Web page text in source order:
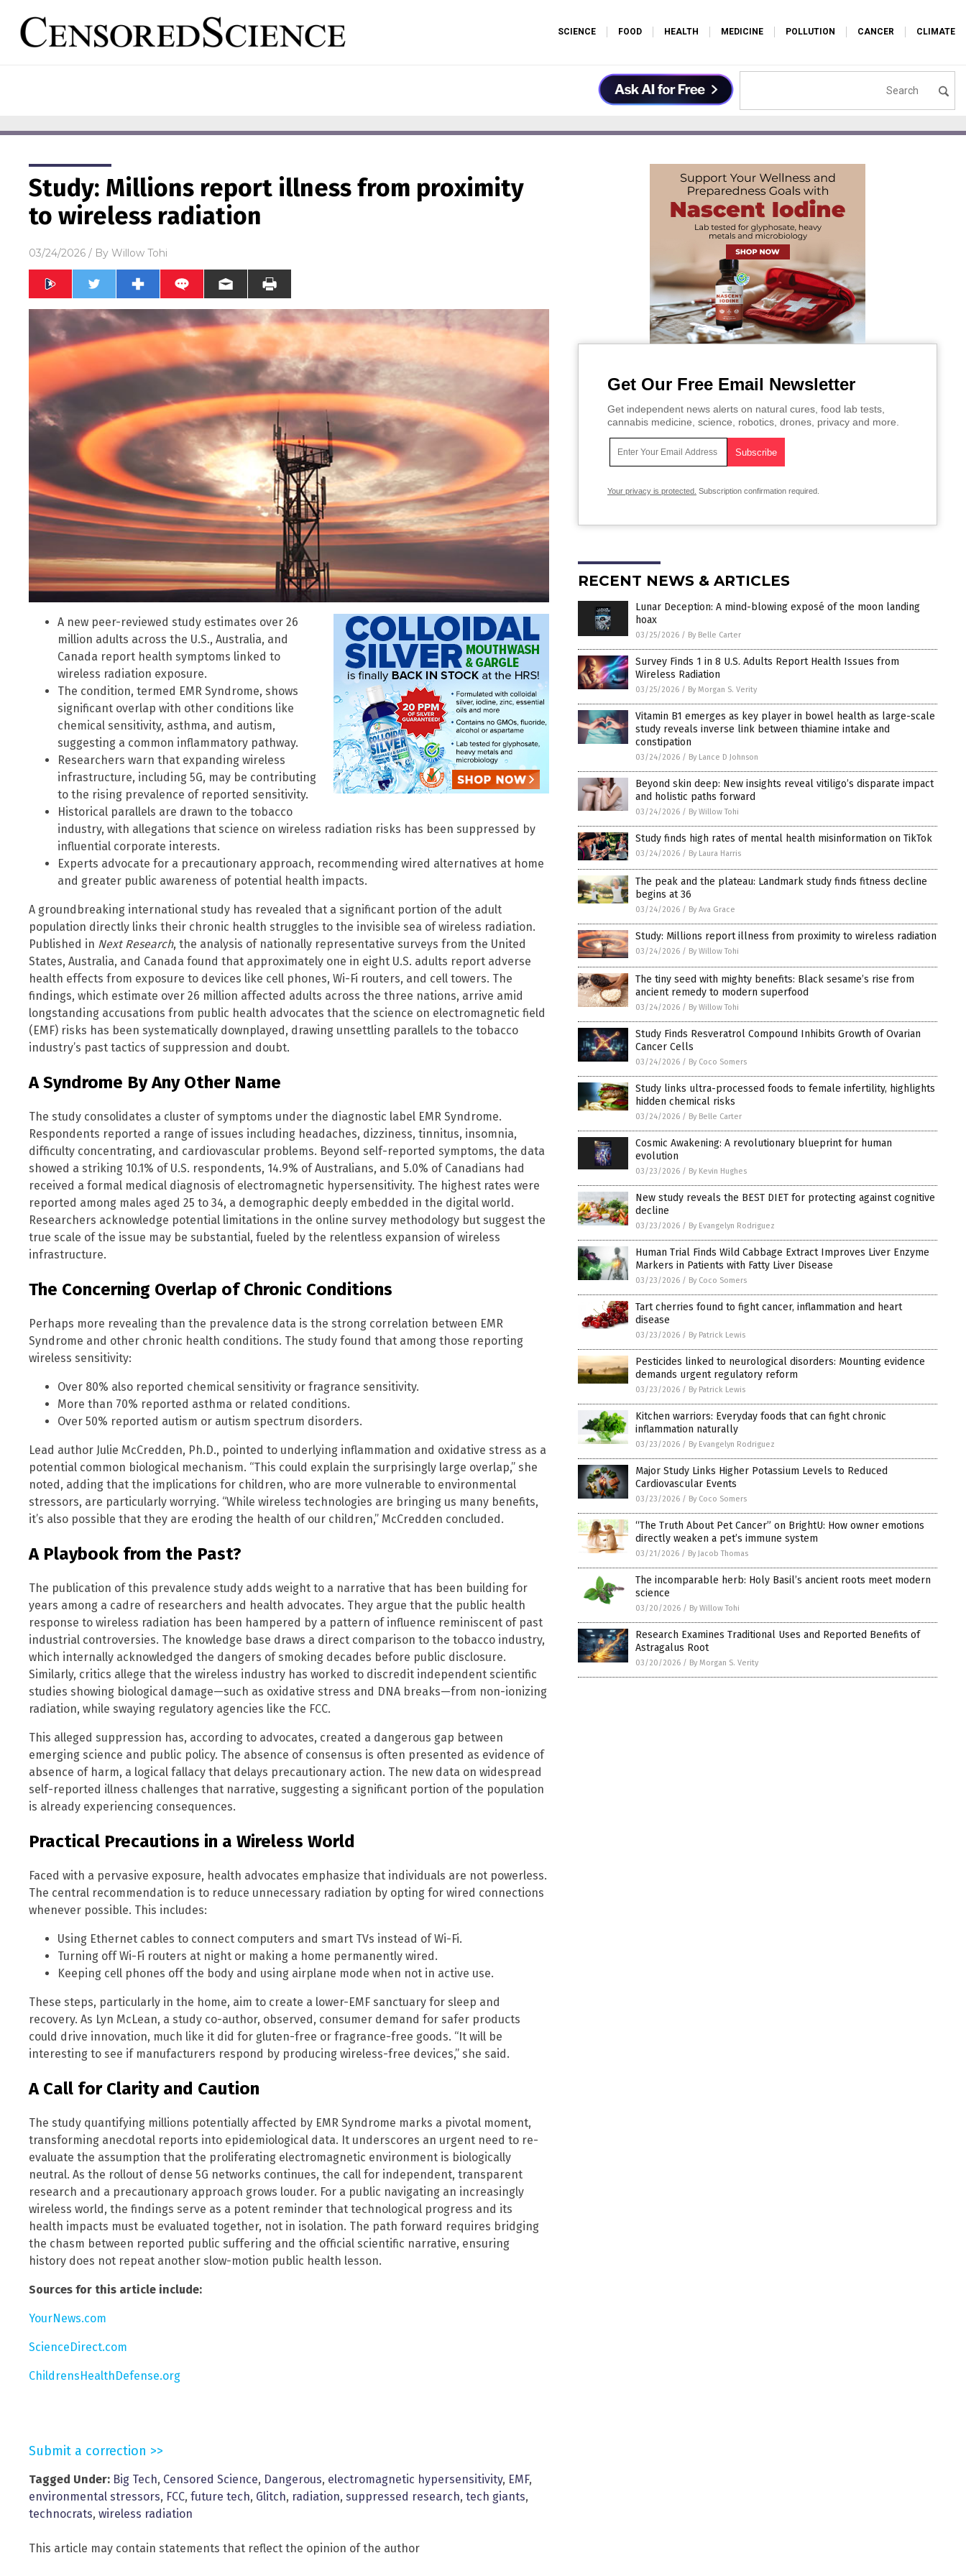
SCIENCE FOOD HEALTH MEDICINE POLLUTION CANCER CLIMATE
Study: Millions report illness from proximity
to wireless radiation
03/24/2026 / By Willow Tohi
A new peer-reviewed study estimates over 26
million adults across the U.S., Australia, and
Canada report health symptoms linked to
wireless radiation exposure.
The condition, termed EMR Syndrome, shows
significant overlap with other conditions like
chemical sensitivity, asthma, and autism,
suggesting a common inflammatory pathway.
Researchers warn that expanding wireless
infrastructure, including 5G, may be contributing
to the rising prevalence of reported sensitivity.
Historical parallels are drawn to the tobacco
industry, with allegations that science on wireless radiation risks has been suppressed by
influential corporate interests.
Experts advocate for a precautionary approach, recommending wired alternatives at home
and greater public awareness of potential health impacts.
A groundbreaking international study has revealed that a significant portion of the adult
population directly links their chronic health struggles to the invisible sea of wireless radiation.
Published in Next Research, the analysis of nationally representative surveys from the United
States, Australia, and Canada found that approximately one in eight U.S. adults report adverse
health effects from exposure to devices like cell phones, Wi-Fi routers, and cell towers. The
findings, which estimate over 26 million affected adults across the three nations, arrive amid
longstanding accusations from public health advocates that the science on electromagnetic field
(EMF) risks has been systematically downplayed, drawing unsettling parallels to the tobacco
industry’s past tactics of suppression and doubt.
A Syndrome By Any Other Name
The study consolidates a cluster of symptoms under the diagnostic label EMR Syndrome.
Respondents reported a range of issues including headaches, dizziness, tinnitus, insomnia,
difficulty concentrating, and cardiovascular problems. Beyond self-reported symptoms, the data
showed a striking 10.1% of U.S. respondents, 14.9% of Australians, and 5.0% of Canadians had
received a formal medical diagnosis of electromagnetic hypersensitivity. The highest rates were
reported among males aged 25 to 34, a demographic deeply embedded in the digital world.
Researchers acknowledge potential limitations in the online survey methodology but suggest the
true scale of the issue may be substantial, fueled by the relentless expansion of wireless
infrastructure.
The Concerning Overlap of Chronic Conditions
Perhaps more revealing than the prevalence data is the strong correlation between EMR
Syndrome and other chronic health conditions. The study found that among those reporting
wireless sensitivity:
Over 80% also reported chemical sensitivity or fragrance sensitivity.
More than 70% reported asthma or related conditions.
Over 50% reported autism or autism spectrum disorders.
Lead author Julie McCredden, Ph.D., pointed to underlying inflammation and oxidative stress as a
potential common biological mechanism. “This could explain the surprisingly large overlap,” she
noted, adding that the implications for children, who are more vulnerable to environmental
stressors, are particularly worrying. “While wireless technologies are bringing us many benefits,
it’s also possible that they are eroding the health of our children,” McCredden concluded.
A Playbook from the Past?
The publication of this prevalence study adds weight to a narrative that has been building for
years among a cadre of researchers and health advocates. They argue that the public health
response to wireless radiation has been hampered by a pattern of influence reminiscent of past
industrial controversies. The knowledge base draws a direct comparison to the tobacco industry,
which internally acknowledged the dangers of smoking decades before public disclosure.
Similarly, critics allege that the wireless industry has worked to discredit independent scientific
studies showing biological damage—such as oxidative stress and DNA breaks—from non-ionizing
radiation, while swaying regulatory agencies like the FCC.
This alleged suppression has, according to advocates, created a dangerous gap between
emerging science and public policy. The absence of consensus is often presented as evidence of
absence of harm, a logical fallacy that delays precautionary action. The new data on widespread
self-reported illness challenges that narrative, suggesting a significant portion of the population
is already experiencing consequences.
Practical Precautions in a Wireless World
Faced with a pervasive exposure, health advocates emphasize that individuals are not powerless.
The central recommendation is to reduce unnecessary radiation by opting for wired connections
whenever possible. This includes:
Using Ethernet cables to connect computers and smart TVs instead of Wi-Fi.
Turning off Wi-Fi routers at night or making a home permanently wired.
Keeping cell phones off the body and using airplane mode when not in active use.
These steps, particularly in the home, aim to create a lower-EMF sanctuary for sleep and
recovery. As Lyn McLean, a study co-author, observed, consumer demand for safer products
could drive innovation, much like it did for gluten-free or fragrance-free goods. “It will be
interesting to see if manufacturers respond by producing wireless-free devices,” she said.
A Call for Clarity and Caution
The study quantifying millions potentially affected by EMR Syndrome marks a pivotal moment,
transforming anecdotal reports into epidemiological data. It underscores an urgent need to re-
evaluate the assumption that the proliferating electromagnetic environment is biologically
neutral. As the rollout of dense 5G networks continues, the call for independent, transparent
research and a precautionary approach grows louder. For a public navigating an increasingly
wireless world, the findings serve as a potent reminder that technological progress and its
health impacts must be evaluated together, not in isolation. The path forward requires bridging
the chasm between reported public suffering and the official scientific narrative, ensuring
history does not repeat another slow-motion public health lesson.
Sources for this article include:
YourNews.com
ScienceDirect.com
ChildrensHealthDefense.org
Submit a correction >>
Tagged Under: Big Tech, Censored Science, Dangerous, electromagnetic hypersensitivity, EMF,
environmental stressors, FCC, future tech, Glitch, radiation, suppressed research, tech giants,
technocrats, wireless radiation
This article may contain statements that reflect the opinion of the author
Get Our Free Email Newsletter
Get independent news alerts on natural cures, food lab tests,
cannabis medicine, science, robotics, drones, privacy and more.
Your privacy is protected. Subscription confirmation required.
RECENT NEWS & ARTICLES
Lunar Deception: A mind-blowing exposé of the moon landing
hoax
03/25/2026 / By Belle Carter
Survey Finds 1 in 8 U.S. Adults Report Health Issues from
Wireless Radiation
03/25/2026 / By Morgan S. Verity
Vitamin B1 emerges as key player in bowel health as large-scale
study reveals inverse link between thiamine intake and
constipation
03/24/2026 / By Lance D Johnson
Beyond skin deep: New insights reveal vitiligo’s disparate impact
and holistic paths forward
03/24/2026 / By Willow Tohi
Study finds high rates of mental health misinformation on TikTok
03/24/2026 / By Laura Harris
The peak and the plateau: Landmark study finds fitness decline
begins at 36
03/24/2026 / By Ava Grace
Study: Millions report illness from proximity to wireless radiation
03/24/2026 / By Willow Tohi
The tiny seed with mighty benefits: Black sesame’s rise from
ancient remedy to modern superfood
03/24/2026 / By Willow Tohi
Study Finds Resveratrol Compound Inhibits Growth of Ovarian
Cancer Cells
03/24/2026 / By Coco Somers
Study links ultra-processed foods to female infertility, highlights
hidden chemical risks
03/24/2026 / By Belle Carter
Cosmic Awakening: A revolutionary blueprint for human
evolution
03/23/2026 / By Kevin Hughes
New study reveals the BEST DIET for protecting against cognitive
decline
03/23/2026 / By Evangelyn Rodriguez
Human Trial Finds Wild Cabbage Extract Improves Liver Enzyme
Markers in Patients with Fatty Liver Disease
03/23/2026 / By Coco Somers
Tart cherries found to fight cancer, inflammation and heart
disease
03/23/2026 / By Patrick Lewis
Pesticides linked to neurological disorders: Mounting evidence
demands urgent regulatory reform
03/23/2026 / By Patrick Lewis
Kitchen warriors: Everyday foods that can fight chronic
inflammation naturally
03/23/2026 / By Evangelyn Rodriguez
Major Study Links Higher Potassium Levels to Reduced
Cardiovascular Events
03/23/2026 / By Coco Somers
“The Truth About Pet Cancer” on BrightU: How owner emotions
directly weaken a pet’s immune system
03/21/2026 / By Jacob Thomas
The incomparable herb: Holy Basil’s ancient roots meet modern
science
03/20/2026 / By Willow Tohi
Research Examines Traditional Uses and Reported Benefits of
Astragalus Root
03/20/2026 / By Morgan S. Verity